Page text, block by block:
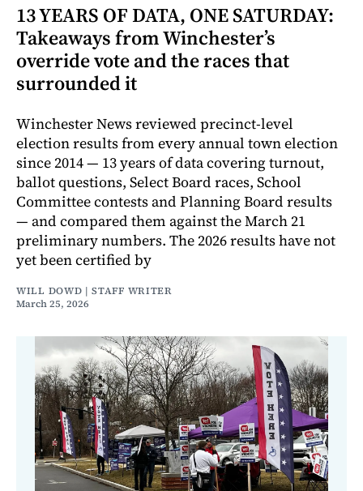
13 YEARS OF DATA, ONE SATURDAY:
Takeaways from Winchester’s
override vote and the races that
surrounded it
Winchester News reviewed precinct-level
election results from every annual town election
since 2014 — 13 years of data covering turnout,
ballot questions, Select Board races, School
Committee contests and Planning Board results
— and compared them against the March 21
preliminary numbers. The 2026 results have not
yet been certified by
WILL DOWD | STAFF WRITER
March 25, 2026